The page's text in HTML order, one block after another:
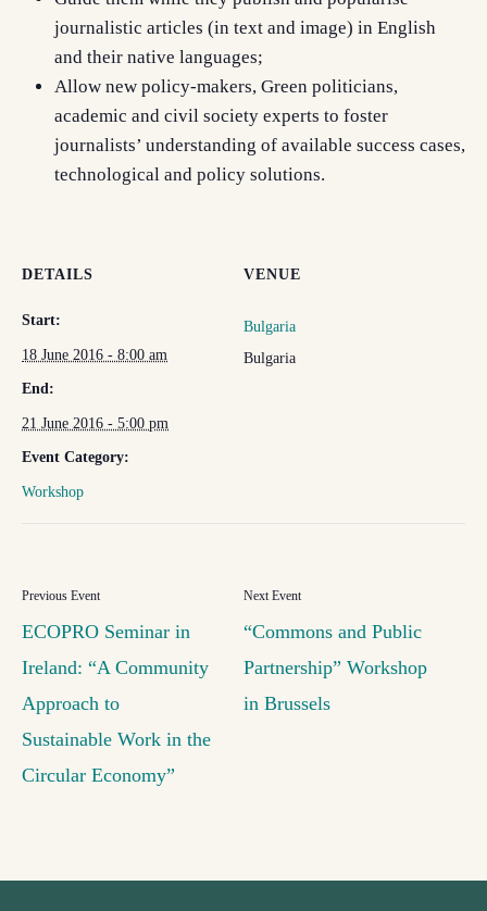
journalistic articles (in text and image) in English
and their native languages;
Allow new policy-makers, Green politicians,
academic and civil society experts to foster
journalists’ understanding of available success cases,
technological and policy solutions.
DETAILS
Start:
18 June 2016 - 8:00 am
End:
21 June 2016 - 5:00 pm
Event Category:
Workshop
VENUE
Bulgaria
Bulgaria
ECOPRO Seminar in
Ireland: “A Community
Approach to
Sustainable Work in the
Circular Economy”
“Commons and Public
Partnership” Workshop
in Brussels